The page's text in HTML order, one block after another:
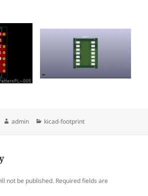
Author
admin Categories
kicad-footprint
not be published. Required fields are